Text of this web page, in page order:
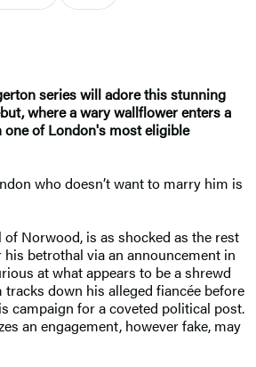
series will adore this stunning
where a wary wallflower enters a
one of London's most eligible
who doesn’t want to marry him is
Norwood, is as shocked as the rest
betrothal via an announcement in
at what appears to be a shrewd
down his alleged fiancée before
campaign for a coveted political post.
an engagement, however fake, may